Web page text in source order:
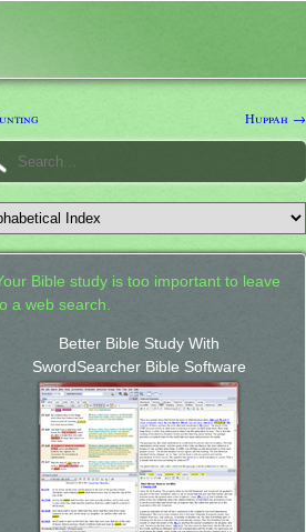
Huppah →
Bible study is too important to leave
a web search.
Better Bible Study With
SwordSearcher Bible Software